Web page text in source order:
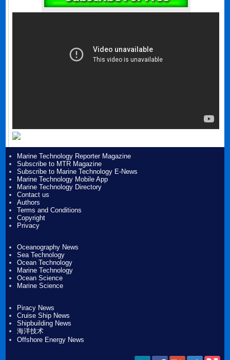
Marine Technology Reporter Magazine
Subscribe to MTR Magazine
Subscribe to Marine Technology E-News
Marine Technology Mobile App
Marine Technology Directory
Contact us
Authors
Terms and Conditions
Copyright
Privacy
Oceanography News
Sea Technology
Ocean Technology
Marine Technology
Ocean Science
Marine Science
Piracy News
Cruise Ship News
Shipbuilding News
海洋技术
Offshore Energy News